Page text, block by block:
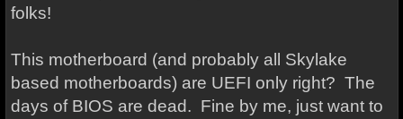
folks!
This motherboard (and probably all Skylake
based motherboards) are UEFI only right? The
days of BIOS are dead. Fine by me, just want to